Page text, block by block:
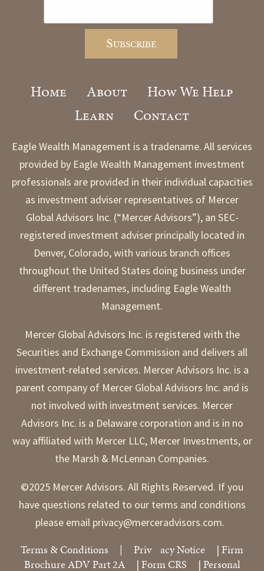
Home About
How We Help
Learn
Contact
Eagle Wealth Management is a tradename. All services
provided by Eagle Wealth Management investment
professionals are provided in their individual capacities
as investment adviser representatives of Mercer
Global Advisors Inc. (“Mercer Advisors”), an SEC-
registered investment adviser principally located in
Denver, Colorado, with various branch offices
throughout the United States doing business under
different tradenames, including Eagle Wealth
Management.
Mercer Global Advisors Inc. is registered with the
Securities and Exchange Commission and delivers all
investment-related services. Mercer Advisors Inc. is a
parent company of Mercer Global Advisors Inc. and is
not involved with investment services. Mercer
Advisors Inc. is a Delaware corporation and is in no
way affiliated with Mercer LLC, Mercer Investments, or
the Marsh & McLennan Companies.
©2025 Mercer Advisors. All Rights Reserved. If you
have questions related to our terms and conditions
please email privacy@merceradvisors.com.
Terms & Conditions | Priv acy Notice | Firm
Brochure ADV Part 2A
| Form CRS | Personal